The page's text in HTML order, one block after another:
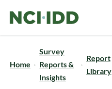
Home
Survey
Reports &
Insights
Report
Library